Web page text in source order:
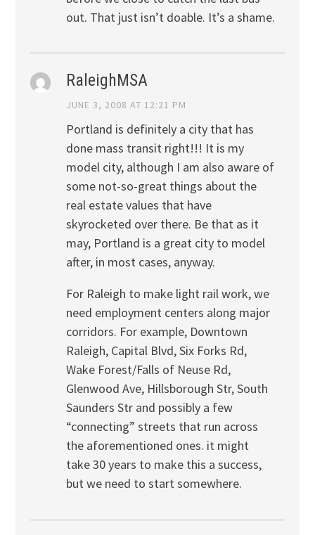
out. That just isn’t doable. It’s a shame.
RaleighMSA
JUNE 3, 2008 AT 12:21 PM
Portland is definitely a city that has
done mass transit right!!! It is my
model city, although I am also aware of
some not-so-great things about the
real estate values that have
skyrocketed over there. Be that as it
may, Portland is a great city to model
after, in most cases, anyway.
For Raleigh to make light rail work, we
need employment centers along major
corridors. For example, Downtown
Raleigh, Capital Blvd, Six Forks Rd,
Wake Forest/Falls of Neuse Rd,
Glenwood Ave, Hillsborough Str, South
Saunders Str and possibly a few
“connecting” streets that run across
the aforementioned ones. it might
take 30 years to make this a success,
but we need to start somewhere.